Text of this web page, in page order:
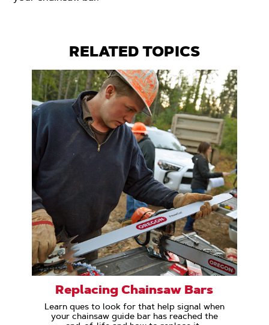
RELATED TOPICS
Replacing Chainsaw Bars
Learn ques to look for that help signal when
your chainsaw guide bar has reached the